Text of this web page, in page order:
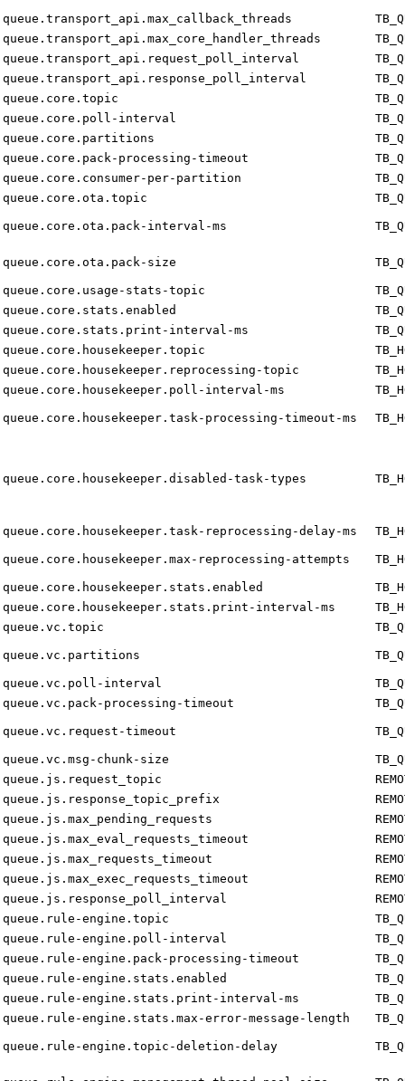
queue.transport_api.max_callback_threads
queue.transport_api.max_core_handler_threads
queue.transport_api.request_poll_interval
queue.transport_api.response_poll_interval
queue.core.topic
queue.core.poll-interval
queue.core.partitions
queue.core.pack-processing-timeout
queue.core.consumer-per-partition
queue.core.ota.topic
queue.core.ota.pack-interval-ms
queue.core.ota.pack-size
queue.core.usage-stats-topic
queue.core.stats.enabled
queue.core.stats.print-interval-ms
queue.core.housekeeper.topic
queue.core.housekeeper.reprocessing-topic
queue.core.housekeeper.poll-interval-ms
queue.core.housekeeper.task-processing-timeout-ms
queue.core.housekeeper.disabled-task-types
queue.core.housekeeper.task-reprocessing-delay-ms
queue.core.housekeeper.max-reprocessing-attempts
queue.core.housekeeper.stats.enabled
queue.core.housekeeper.stats.print-interval-ms
queue.vc.topic
queue.vc.partitions
queue.vc.poll-interval
queue.vc.pack-processing-timeout
queue.vc.request-timeout
queue.vc.msg-chunk-size
queue.js.request_topic
queue.js.response_topic_prefix
queue.js.max_pending_requests
queue.js.max_eval_requests_timeout
queue.js.max_requests_timeout
queue.js.max_exec_requests_timeout
queue.js.response_poll_interval
queue.rule-engine.topic
queue.rule-engine.poll-interval
queue.rule-engine.pack-processing-timeout
queue.rule-engine.stats.enabled
queue.rule-engine.stats.print-interval-ms
queue.rule-engine.stats.max-error-message-length
queue.rule-engine.topic-deletion-delay